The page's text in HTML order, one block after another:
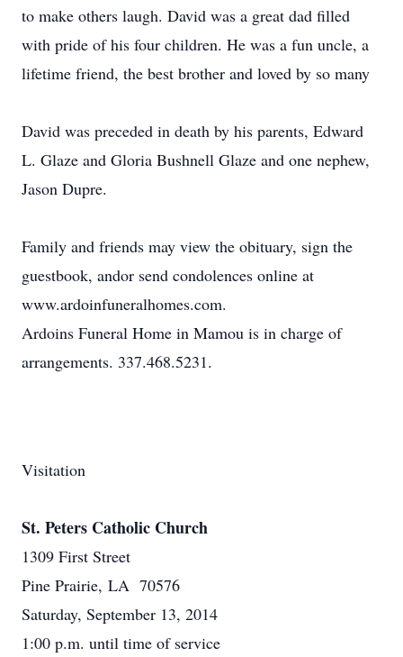
to make others laugh. David was a great dad filled
with pride of his four children. He was a fun uncle, a
lifetime friend, the best brother and loved by so many
David was preceded in death by his parents, Edward
L. Glaze and Gloria Bushnell Glaze and one nephew,
Jason Dupre.
Family and friends may view the obituary, sign the
guestbook, andor send condolences online at
www.ardoinfuneralhomes.com.
Ardoins Funeral Home in Mamou is in charge of
arrangements. 337.468.5231.
Visitation
St. Peters Catholic Church
1309 First Street
Pine Prairie, LA 70576
Saturday, September 13, 2014
1:00 p.m. until time of service